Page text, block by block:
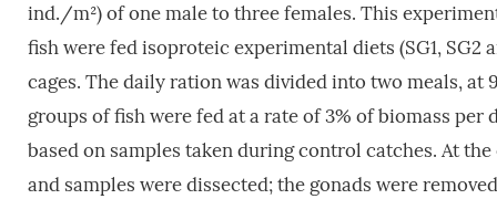
ind./m²) of one male to three females. This
fish were fed isoproteic experimental diets (SG1,
cages. The daily ration was divided into two meals,
groups of fish were fed at a rate of 3% of biomass
based on samples taken during control catches. At
and samples were dissected; the gonads were